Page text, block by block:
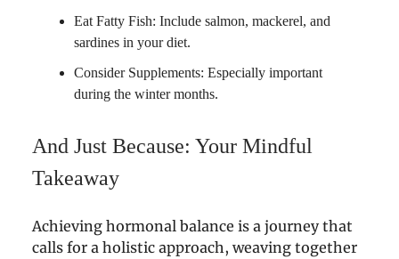
Eat Fatty Fish: Include salmon, mackerel, and
sardines in your diet.
Consider Supplements: Especially important
during the winter months.
And Just Because: Your Mindful
Takeaway
Achieving hormonal balance is a journey that
calls for a holistic approach, weaving together